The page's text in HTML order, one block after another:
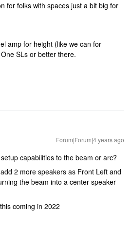
for folks with spaces just a bit big for
amp for height (like we can for
SLs or better there.
Forum|Forum|4 years ago
capabilities to the beam or arc?
2 more speakers as Front Left and
the beam into a center speaker
coming in 2022